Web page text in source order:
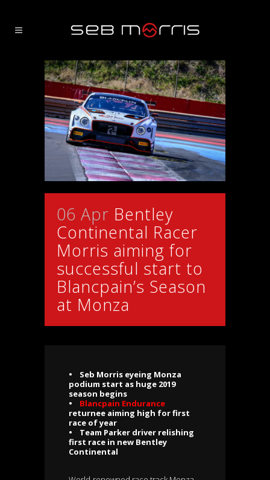
06 Apr Bentley
Continental Racer
Morris aiming for
successful start to
Blancpain’s Season
at Monza
• Seb Morris eyeing Monza
podium start as huge 2019
season begins
• Blancpain Endurance
returnee aiming high for first
race of year
• Team Parker driver relishing
first race in new Bentley
Continental